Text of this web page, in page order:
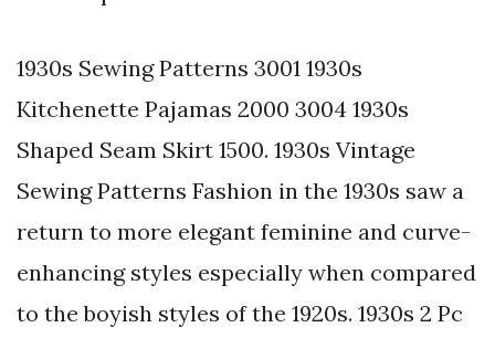
1930s Sewing Patterns 3001 1930s
Kitchenette Pajamas 2000 3004 1930s
Shaped Seam Skirt 1500. 1930s Vintage
Sewing Patterns Fashion in the 1930s saw a
return to more elegant feminine and curve-
enhancing styles especially when compared
to the boyish styles of the 1920s. 1930s 2 Pc